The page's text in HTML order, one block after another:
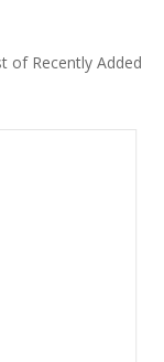
of Recently Added